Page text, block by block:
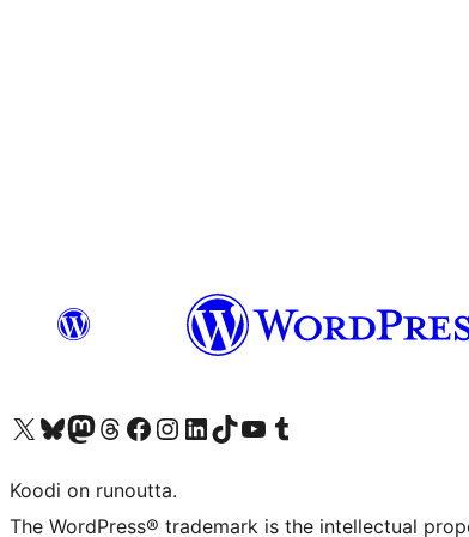
Visit our X (formerly Twitter) account
Visit our Bluesky account
Visit our Mastodon account
Visit our Threads account
Visit our Facebook page
Visit our Instagram account
Visit our LinkedIn account
Visit our TikTok account
Näytä YouTube-kanava
Visit our Tumblr account
Koodi on runoutta.
The WordPress® trademark is the intellectual